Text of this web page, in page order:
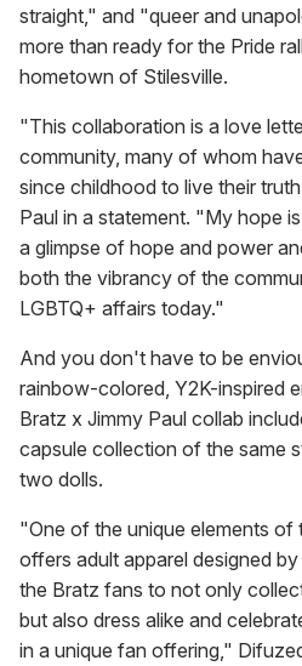
straight," and "queer and
more than ready for the Pride
hometown of Stilesville.
"This collaboration is a love
community, many of whom
since childhood to live their
Paul in a statement. "My hope
a glimpse of hope and power
both the vibrancy of the
LGBTQ+ affairs today."
And you don't have to be
rainbow-colored, Y2K-inspired
Bratz x Jimmy Paul collab
capsule collection of the same
two dolls.
"One of the unique elements of
offers adult apparel designed
the Bratz fans to not only
but also dress alike and
in a unique fan offering,"